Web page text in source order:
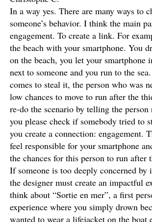
In a way yes. There are many ways to
someone’s behavior. I think the main
engagement. To create a link. For
the beach with your smartphone. You
on the beach, you let your smartphone
next to someone and you run to the
comes to steal it, the person who was
low chances to move to run after the
re-do the scenario by telling the person
you please check if somebody tried to
you create a connection: engagement.
feel responsible for your smartphone
the chances for this person to run after
If someone is too deeply concerned by
the designer must create an impactful
think about “Sortie en mer”, a first
experience where you simply drown
wanted to wear a lifejacket on the boat